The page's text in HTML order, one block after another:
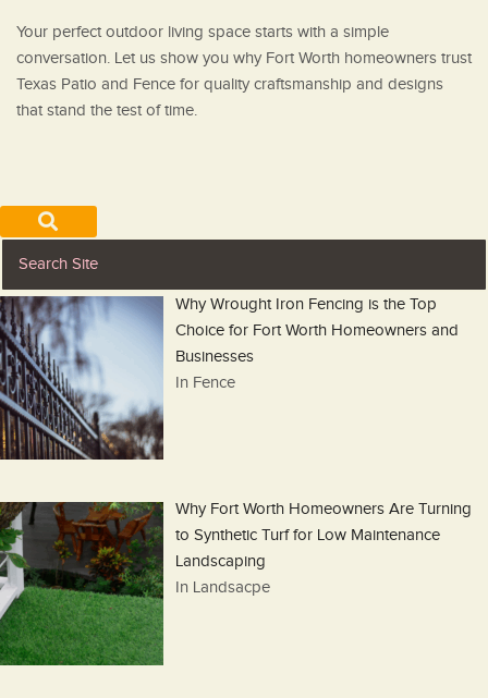
Your perfect outdoor living space starts with a simple
conversation. Let us show you why Fort Worth homeowners trust
Texas Patio and Fence for quality craftsmanship and designs
that stand the test of time.
Why Wrought Iron Fencing is the Top
Choice for Fort Worth Homeowners and
Businesses
In Fence
Why Fort Worth Homeowners Are Turning
to Synthetic Turf for Low Maintenance
Landscaping
In Landsacpe